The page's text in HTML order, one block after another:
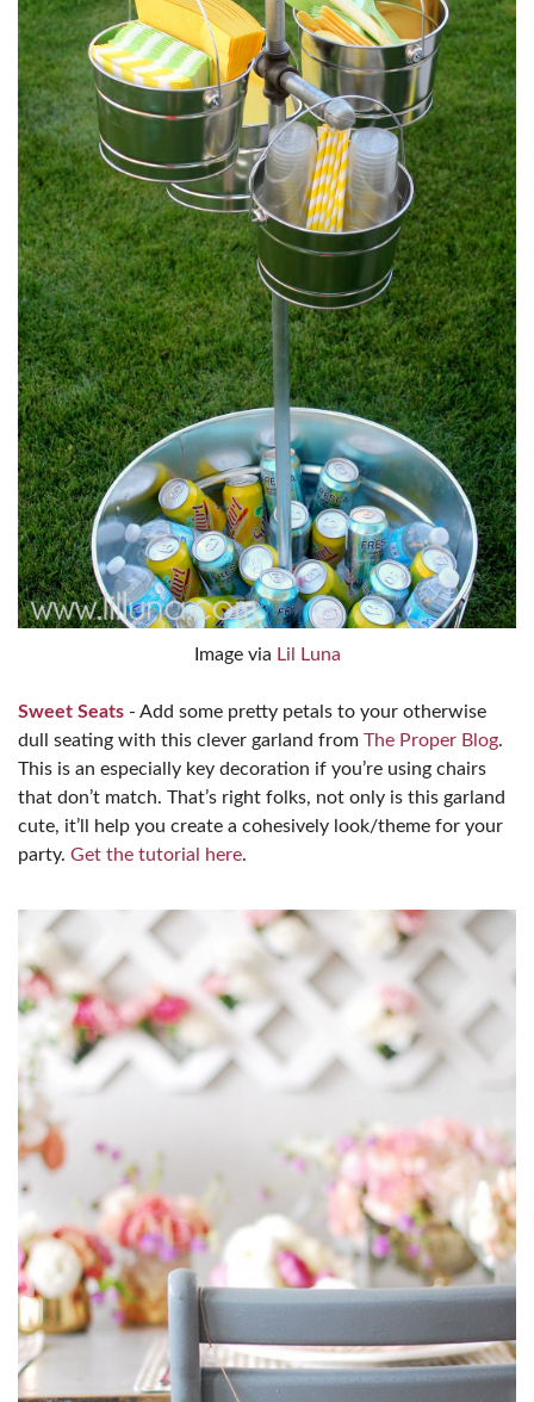
Image via Lil Luna
Sweet Seats - Add some pretty petals to your otherwise
dull seating with this clever garland from The Proper Blog.
This is an especially key decoration if you’re using chairs
that don’t match. That’s right folks, not only is this garland
cute, it’ll help you create a cohesively look/theme for your
party. Get the tutorial here.